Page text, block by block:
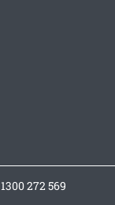
1300 272 569